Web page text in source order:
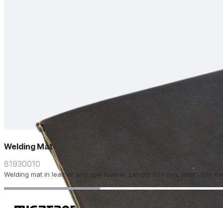
Welding Mat
81930010
Welding mat in leather and split leather. Length 520 mm, width 330